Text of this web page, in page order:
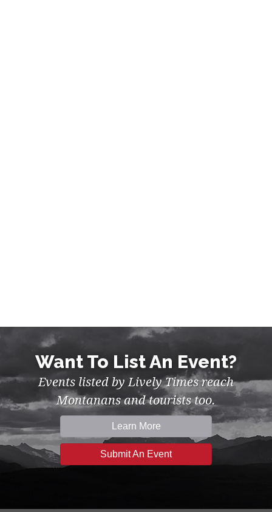
Want To List An Event?
Events listed by Lively Times reach
Montanans and tourists too.
Learn More
Submit An Event